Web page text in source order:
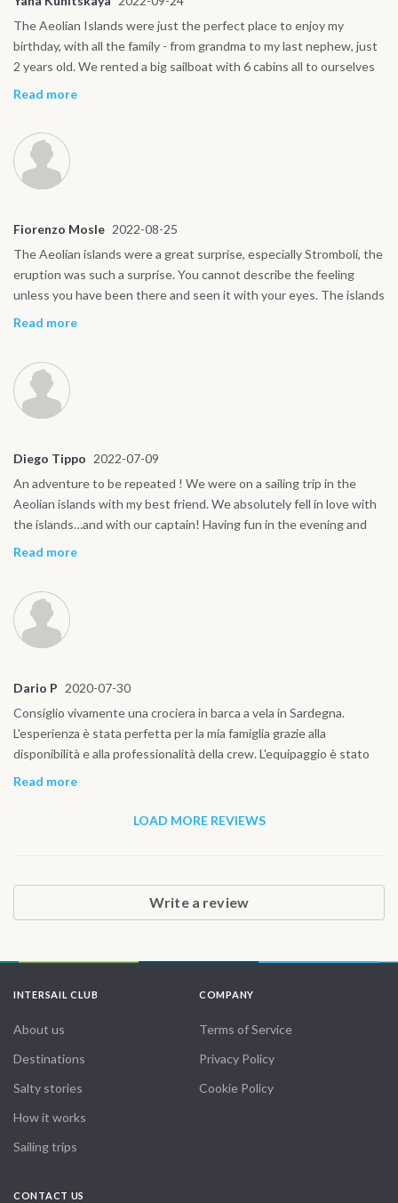
The Aeolian Islands were just the perfect place to enjoy my
birthday, with all the family - from grandma to my last nephew, just
2 years old. We rented a big sailboat with 6 cabins all to ourselves
and a captain to bring us around, as none of us has a license. The
between and afterwards. With a big family it is not easy, so the
help was really appreciated.
Read more
Fiorenzo Mosle 2022-08-25
The Aeolian islands were a great surprise, especially Stromboli, the
eruption was such a surprise. You cannot describe the feeling
unless you have been there and seen it with your eyes. The islands
are really magical! We will come back for sure.
Read more
Diego Tippo 2022-07-09
An adventure to be repeated ! We were on a sailing trip in the
Aeolian islands with my best friend. We absolutely fell in love with
the islands…and with our captain! Having fun in the evening and
waking up every morning in a different bay was the best!
Read more
Dario P 2020-07-30
Consiglio vivamente una crociera in barca a vela in Sardegna.
L'esperienza è stata perfetta per la mia famiglia grazie alla
disponibilità e alla professionalità della crew. L'equipaggio è stato
sempre accogliente e ci ha fatto sentire come a casa
Read more
LOAD MORE REVIEWS
Write a review
INTERSAIL CLUB
About us
Destinations
Salty stories
How it works
Sailing trips
COMPANY
Terms of Service
Privacy Policy
Cookie Policy
CONTACT US